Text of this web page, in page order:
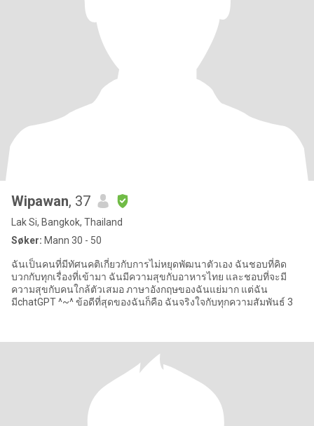
Wipawan, 37
Lak Si, Bangkok, Thailand
Søker: Mann 30 - 50
ฉันเป็นคนที่มีทัศนคติเกี่ยวกับการไม่หยุดพัฒนาตัวเอง ฉันชอบที่คิด
บวกกับทุกเรื่องที่เข้ามา ฉันมีความสุขกับอาหารไทย และชอบที่จะมี
ความสุขกับคนใกล้ตัวเสมอ ภาษาอังกฤษของฉันแย่มาก แต่ฉัน
มีchatGPT ^~^ ข้อดีที่สุดของฉันก็คือ ฉันจริงใจกับทุกความสัมพันธ์ 3